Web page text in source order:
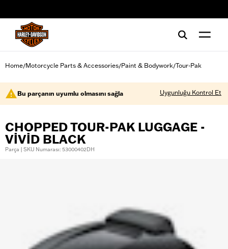
Home/Motorcycle Parts & Accessories/Paint & Bodywork/Tour-Pak
Bu parçanın uyumlu olmasını sağla Uygunluğu Kontrol Et
CHOPPED TOUR-PAK LUGGAGE -
VIVID BLACK
Parça | SKU Numarası: 53000402DH